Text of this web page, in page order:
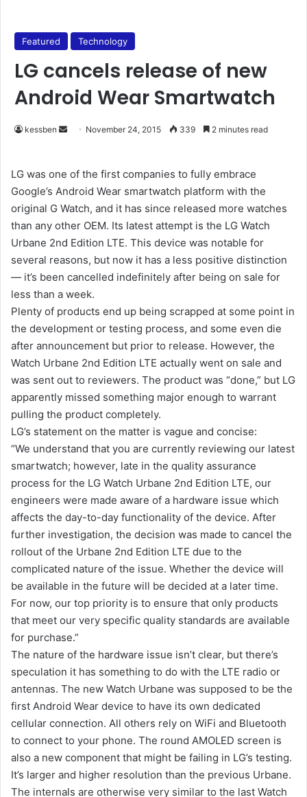
Featured Technology
LG cancels release of new
Android Wear Smartwatch
kessben
d
a
n
e
m
a
i
l
November 24, 2015 339 2 minutes read
LG was one of the first companies to fully embrace
Google’s Android Wear smartwatch platform with the
original G Watch, and it has since released more watches
than any other OEM. Its latest attempt is the LG Watch
Urbane 2nd Edition LTE. This device was notable for
several reasons, but now it has a less positive distinction
— it’s been cancelled indefinitely after being on sale for
less than a week.
Plenty of products end up being scrapped at some point in
the development or testing process, and some even die
after announcement but prior to release. However, the
Watch Urbane 2nd Edition LTE actually went on sale and
was sent out to reviewers. The product was “done,” but LG
apparently missed something major enough to warrant
pulling the product completely.
LG’s statement on the matter is vague and concise:
“We understand that you are currently reviewing our latest
smartwatch; however, late in the quality assurance
process for the LG Watch Urbane 2nd Edition LTE, our
engineers were made aware of a hardware issue which
affects the day-to-day functionality of the device. After
further investigation, the decision was made to cancel the
rollout of the Urbane 2nd Edition LTE due to the
complicated nature of the issue. Whether the device will
be available in the future will be decided at a later time.
For now, our top priority is to ensure that only products
that meet our very specific quality standards are available
for purchase.”
The nature of the hardware issue isn’t clear, but there’s
speculation it has something to do with the LTE radio or
antennas. The new Watch Urbane was supposed to be the
first Android Wear device to have its own dedicated
cellular connection. All others rely on WiFi and Bluetooth
to connect to your phone. The round AMOLED screen is
also a new component that might be failing in LG’s testing.
It’s larger and higher resolution than the previous Urbane.
The internals are otherwise very similar to the last Watch